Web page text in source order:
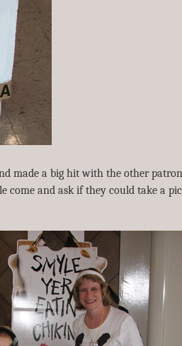
made a big hit with the other
come and ask if they could take a